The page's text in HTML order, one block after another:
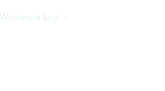
Wholesale Log In